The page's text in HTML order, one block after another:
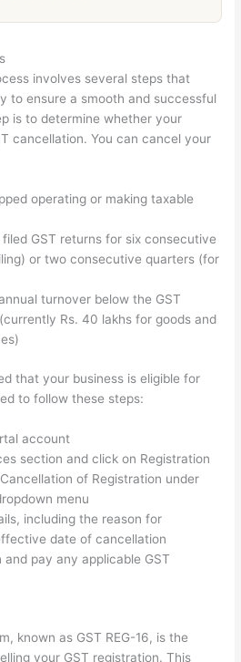
involves several steps that
to ensure a smooth and successful
is to determine whether your
cancellation. You can cancel your
operating or making taxable
GST returns for six consecutive
or two consecutive quarters (for
turnover below the GST
Rs. 40 lakhs for goods and
that your business is eligible for
to follow these steps:
account
section and click on Registration
of Registration under
menu
including the reason for
date of cancellation
pay any applicable GST
known as GST REG-16, is the
your GST registration. This